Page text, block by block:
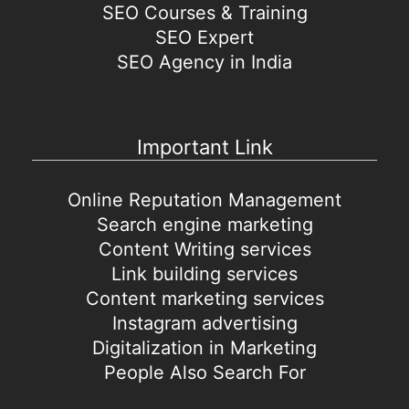
SEO Courses & Training
SEO Expert
SEO Agency in India
Important Link
Online Reputation Management
Search engine marketing
Content Writing services
Link building services
Content marketing services
Instagram advertising
Digitalization in Marketing
People Also Search For